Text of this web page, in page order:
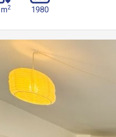
2 1980